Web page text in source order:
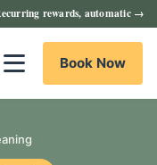
rewards, automatic →
Book Now